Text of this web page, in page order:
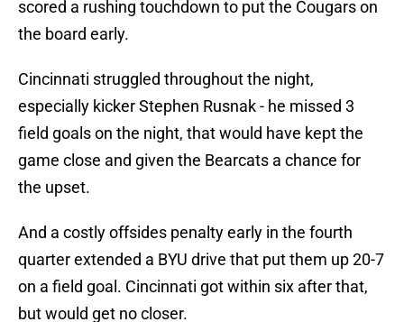
scored a rushing touchdown to put the Cougars on
the board early.
Cincinnati struggled throughout the night,
especially kicker Stephen Rusnak - he missed 3
field goals on the night, that would have kept the
game close and given the Bearcats a chance for
the upset.
And a costly offsides penalty early in the fourth
quarter extended a BYU drive that put them up 20-7
on a field goal. Cincinnati got within six after that,
but would get no closer.